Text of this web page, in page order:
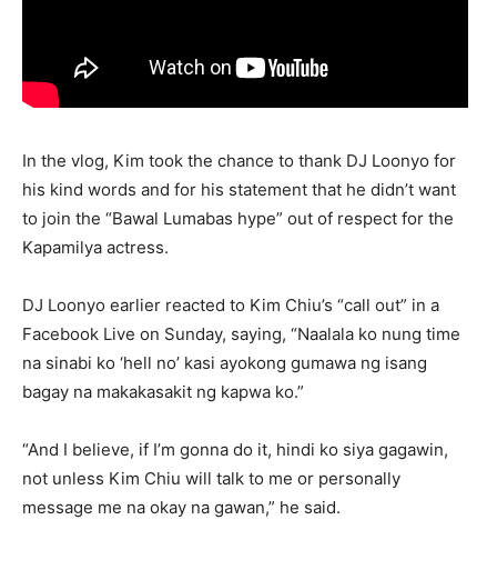
In the vlog, Kim took the chance to thank DJ Loonyo for
his kind words and for his statement that he didn’t want
to join the “Bawal Lumabas hype” out of respect for the
Kapamilya actress.
DJ Loonyo earlier reacted to Kim Chiu’s “call out” in a
Facebook Live on Sunday, saying, “Naalala ko nung time
na sinabi ko ‘hell no’ kasi ayokong gumawa ng isang
bagay na makakasakit ng kapwa ko.”
“And I believe, if I’m gonna do it, hindi ko siya gagawin,
not unless Kim Chiu will talk to me or personally
message me na okay na gawan,” he said.